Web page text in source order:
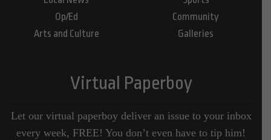
Op/Ed
Arts and Culture
Community
Galleries
Virtual Paperboy
Let our virtual paperboy deliver an issue to your inbox
every week, FREE! You don’t even have to tip him!